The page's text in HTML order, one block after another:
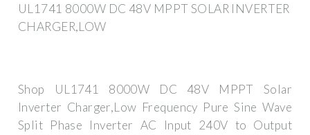
UL1741 8000W DC 48V MPPT SOLAR INVERTER
CHARGER,LOW
Shop UL1741 8000W DC 48V MPPT Solar
Inverter Charger,Low Frequency Pure Sine Wave
Split Phase Inverter AC Input 240V to Output